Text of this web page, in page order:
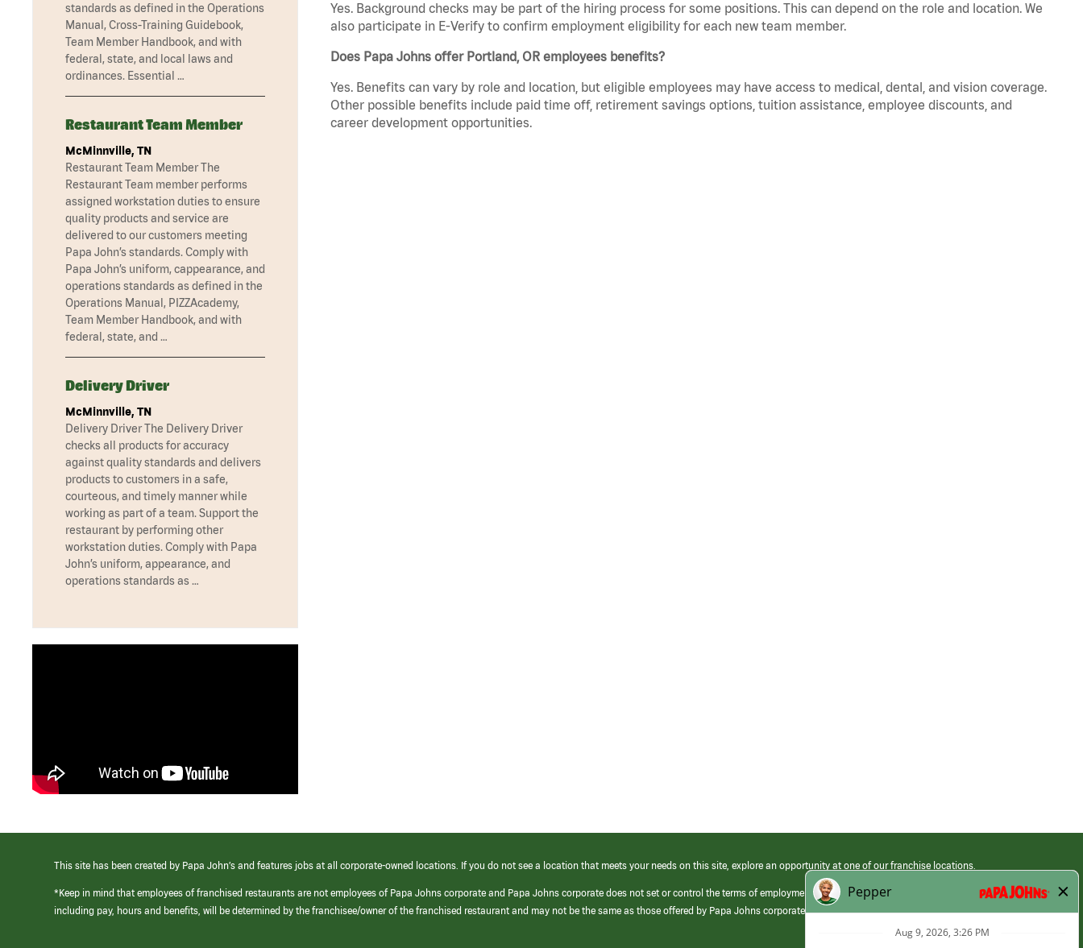
Yes. Background checks may be part of the hiring process for some positions. This can depend on the role and location. We
also participate in E-Verify to confirm employment eligibility for each new team member.
Does Papa Johns offer Portland, OR employees benefits?
Yes. Benefits can vary by role and location, but eligible employees may have access to medical, dental, and vision coverage.
Other possible benefits include paid time off, retirement savings options, tuition assistance, employee discounts, and
career development opportunities.
standards as defined in the Operations
Manual, Cross-Training Guidebook,
Team Member Handbook, and with
federal, state, and local laws and
ordinances. Essential …
Restaurant Team Member
McMinnville, TN
Restaurant Team Member The
Restaurant Team member performs
assigned workstation duties to ensure
quality products and service are
delivered to our customers meeting
Papa John’s standards. Comply with
Papa John’s uniform, cappearance, and
operations standards as defined in the
Operations Manual, PIZZAcademy,
Team Member Handbook, and with
federal, state, and …
Delivery Driver
McMinnville, TN
Delivery Driver The Delivery Driver
checks all products for accuracy
against quality standards and delivers
products to customers in a safe,
courteous, and timely manner while
working as part of a team. Support the
restaurant by performing other
workstation duties. Comply with Papa
John’s uniform, appearance, and
operations standards as …
This site has been created by Papa John’s and features jobs at all corporate-owned locations. If you do not see a location that meets your needs on this site, explore an opportunity at one of our franchise locations.
*Keep in mind that employees of franchised restaurants are not employees of Papa Johns corporate and Papa Johns corporate does not set or control the terms of employment at its franchised restaurants. Employment terms,
including pay, hours and benefits, will be determined by the franchisee/owner of the franchised restaurant and may not be the same as those offered by Papa Johns corporate.